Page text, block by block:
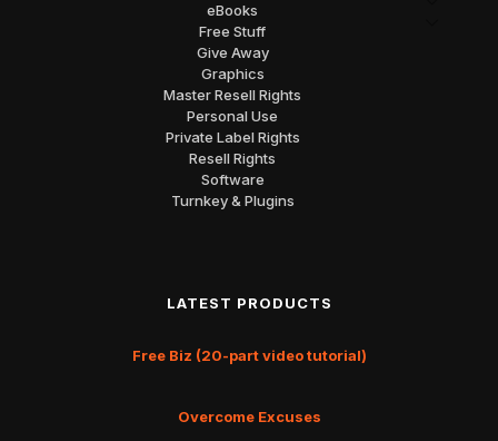
eBooks
Free Stuff
Give Away
Graphics
Master Resell Rights
Personal Use
Private Label Rights
Resell Rights
Software
Turnkey & Plugins
LATEST PRODUCTS
Free Biz (20-part video tutorial)
Overcome Excuses